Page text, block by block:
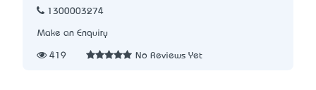
1300003274
Make an Enquiry
419 No Reviews Yet